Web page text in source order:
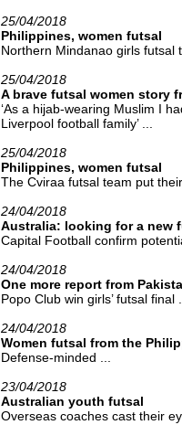
25/04/2018
Philippines, women futsal
Northern Mindanao girls futsal
25/04/2018
A brave futsal women story
‘As a hijab-wearing Muslim I
Liverpool football family’ ...
25/04/2018
Philippines, women futsal
The Cviraa futsal team put
24/04/2018
Australia: looking for a new
Capital Football confirm
24/04/2018
One more report from
Popo Club win girls’ futsal final
24/04/2018
Women futsal from the
Defense-minded ...
23/04/2018
Australian youth futsal
Overseas coaches cast their